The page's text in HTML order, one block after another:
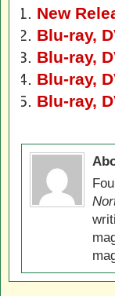
New
Blu-ray,
Blu-ray,
Blu-ray,
Blu-ray,